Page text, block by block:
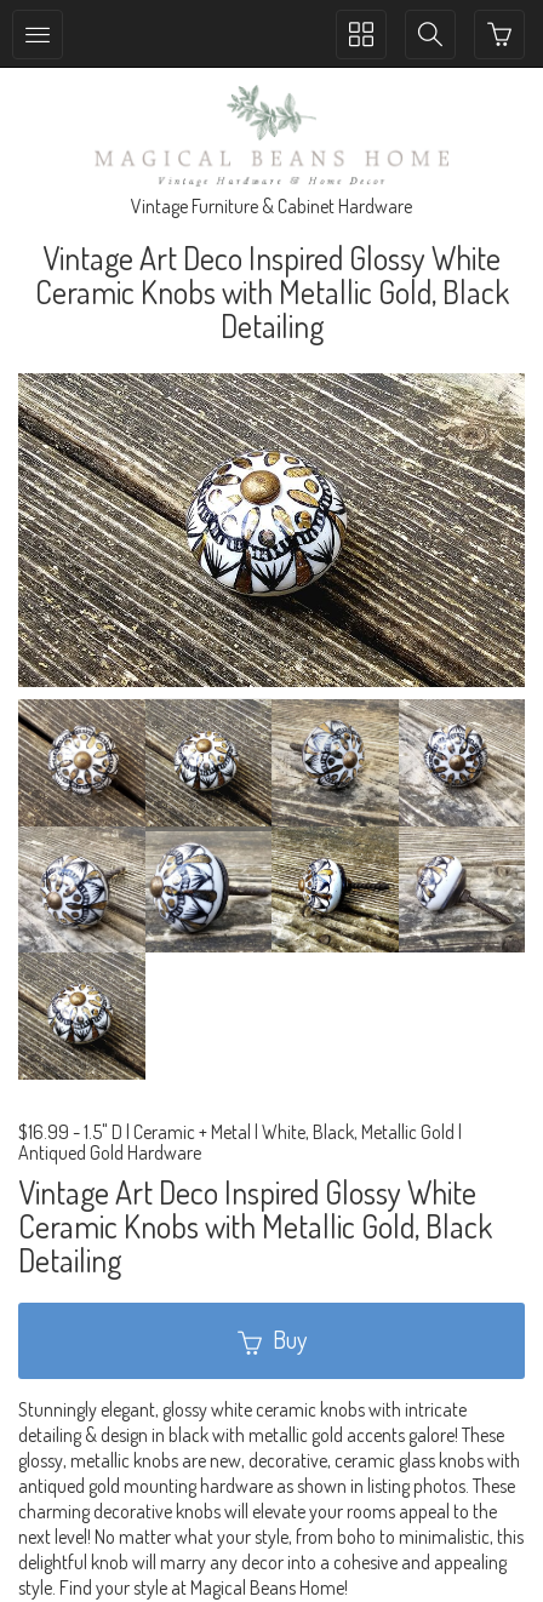
Toggle
Toggle
Vintage Furniture & Cabinet Hardware
Vintage Art Deco Inspired Glossy White
Ceramic Knobs with Metallic Gold, Black
Detailing
$16.99 -1.5" D | Ceramic + Metal | White, Black, Metallic Gold |
Antiqued Gold Hardware
Vintage Art Deco Inspired Glossy White
Ceramic Knobs with Metallic Gold, Black
Detailing
Buy
Stunningly elegant, glossy white ceramic knobs with intricate
detailing & design in black with metallic gold accents galore! These
glossy, metallic knobs are new, decorative, ceramic glass knobs with
antiqued gold mounting hardware as shown in listing photos. These
charming decorative knobs will elevate your rooms appeal to the
next level! No matter what your style, from boho to minimalistic, this
delightful knob will marry any decor into a cohesive and appealing
style. Find your style at Magical Beans Home!